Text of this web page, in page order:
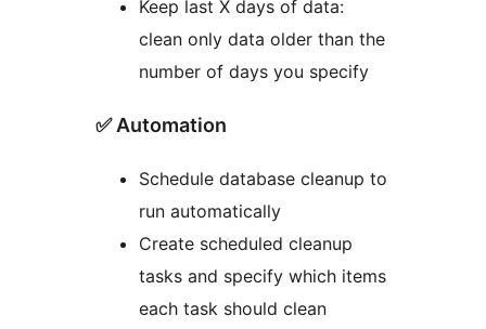
Keep last X days of data:
clean only data older than the
number of days you specify
✅ Automation
Schedule database cleanup to
run automatically
Create scheduled cleanup
tasks and specify which items
each task should clean